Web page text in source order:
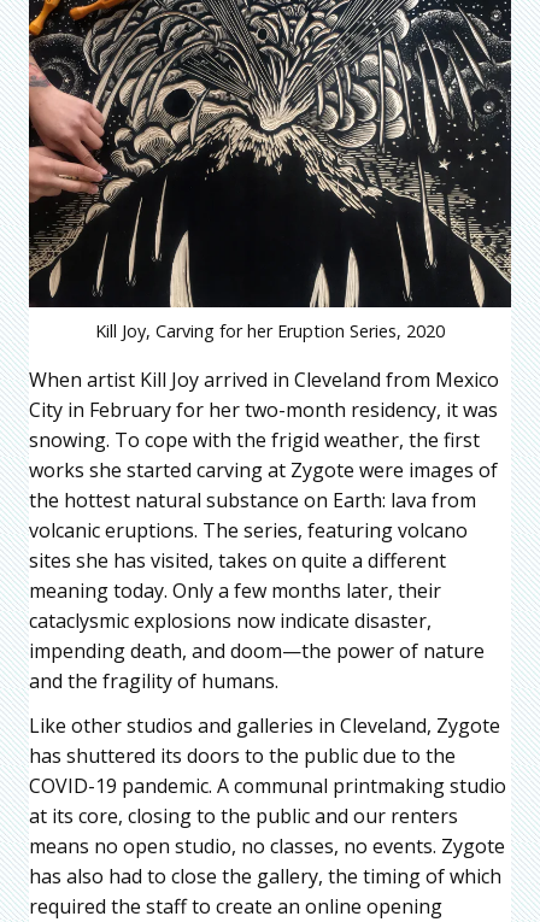
Kill Joy, Carving for her Eruption Series, 2020
When artist Kill Joy arrived in Cleveland from Mexico
City in February for her two-month residency, it was
snowing. To cope with the frigid weather, the first
works she started carving at Zygote were images of
the hottest natural substance on Earth: lava from
volcanic eruptions. The series, featuring volcano
sites she has visited, takes on quite a different
meaning today. Only a few months later, their
cataclysmic explosions now indicate disaster,
impending death, and doom—the power of nature
and the fragility of humans.
Like other studios and galleries in Cleveland, Zygote
has shuttered its doors to the public due to the
COVID-19 pandemic. A communal printmaking studio
at its core, closing to the public and our renters
means no open studio, no classes, no events. Zygote
has also had to close the gallery, the timing of which
required the staff to create an online opening